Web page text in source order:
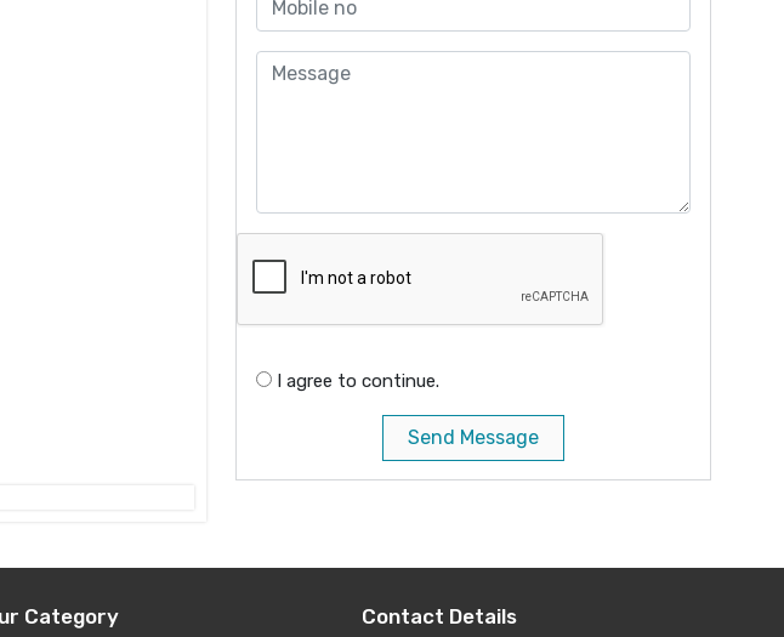
I agree to continue.
Send Message
Category Contact Details